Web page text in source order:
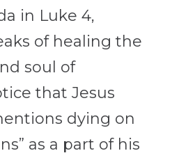
in Luke 4,
of healing the
soul of
that Jesus
dying on
as a part of his